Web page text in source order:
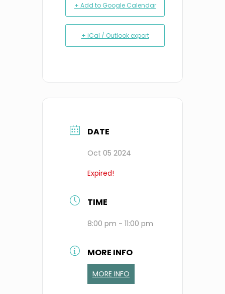
+ Add to Google Calendar
+ iCal / Outlook export
DATE
Oct 05 2024
Expired!
TIME
8:00 pm - 11:00 pm
MORE INFO
MORE INFO